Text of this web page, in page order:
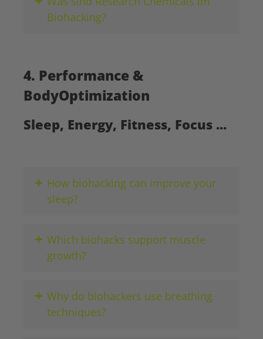
Biohacking?
4. Performance &
BodyOptimization
Sleep, Energy, Fitness, Focus ...
+ How biohacking can improve your
sleep?
+ Which biohacks support muscle
growth?
+ Why do biohackers use breathing
techniques?